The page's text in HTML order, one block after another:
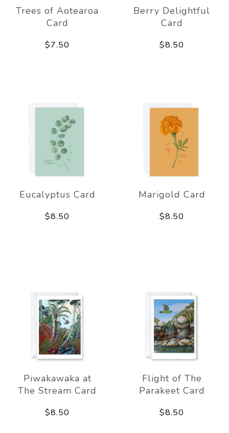
Trees of Aotearoa
Card
$7.50
Berry Delightful
Card
$8.50
Eucalyptus Card
$8.50
Marigold Card
$8.50
Piwakawaka at
The Stream Card
$8.50
Flight of The
Parakeet Card
$8.50